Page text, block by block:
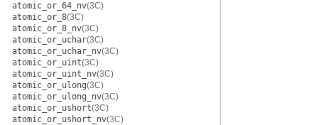
atomic_or_64_nv(3C)
atomic_or_8(3C)
atomic_or_8_nv(3C)
atomic_or_uchar(3C)
atomic_or_uchar_nv(3C)
atomic_or_uint(3C)
atomic_or_uint_nv(3C)
atomic_or_ulong(3C)
atomic_or_ulong_nv(3C)
atomic_or_ushort(3C)
atomic_or_ushort_nv(3C)